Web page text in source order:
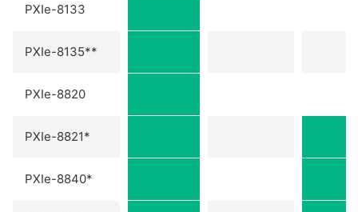
PXIe-8133
PXIe-8135**
PXIe-8820
PXIe-8821*
PXIe-8840*